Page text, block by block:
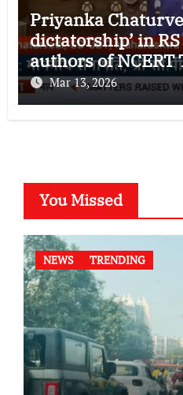
Priyanka
dictatorship’ in
authors of NCERT
Mar 13, 2026
You Missed
NEWS TRENDING